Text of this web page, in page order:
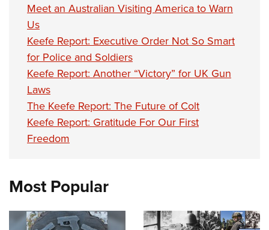
Meet an Australian Visiting America to Warn
Us
Keefe Report: Executive Order Not So Smart
for Police and Soldiers
Keefe Report: Another “Victory” for UK Gun
Laws
The Keefe Report: The Future of Colt
Keefe Report: Gratitude For Our First
Freedom
Most Popular